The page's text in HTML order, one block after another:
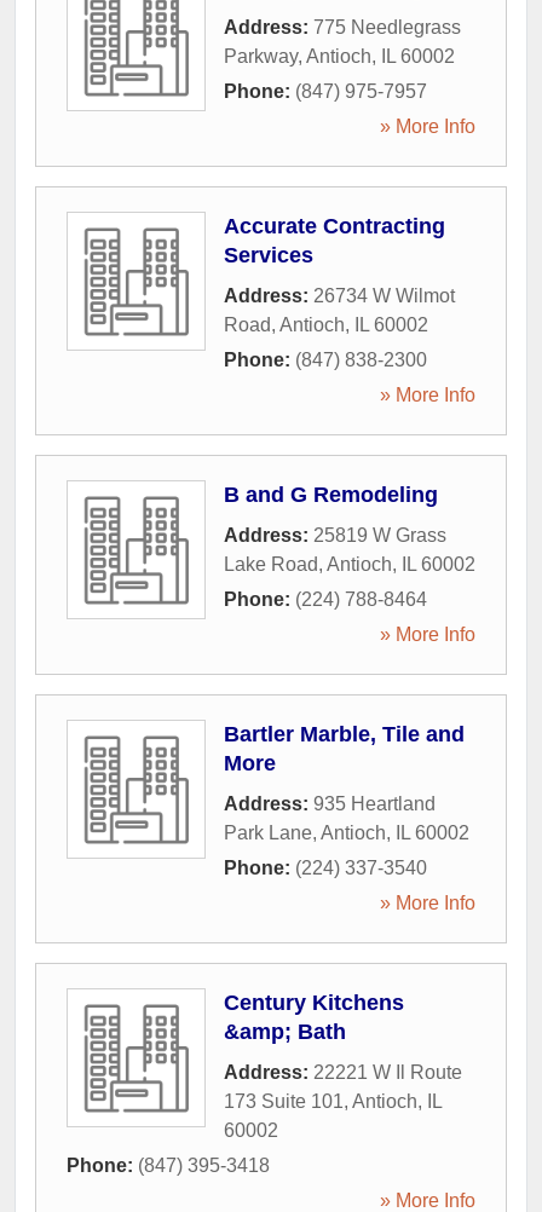
Address: 775 Needlegrass
Parkway, Antioch, IL 60002
Phone: (847) 975-7957
» More Info
Accurate Contracting
Services
Address: 26734 W Wilmot
Road, Antioch, IL 60002
Phone: (847) 838-2300
» More Info
B and G Remodeling
Address: 25819 W Grass
Lake Road, Antioch, IL 60002
Phone: (224) 788-8464
» More Info
Bartler Marble, Tile and
More
Address: 935 Heartland
Park Lane, Antioch, IL 60002
Phone: (224) 337-3540
» More Info
Century Kitchens
&amp; Bath
Address: 22221 W Il Route
173 Suite 101, Antioch,
IL
60002
Phone: (847) 395-3418
» More Info